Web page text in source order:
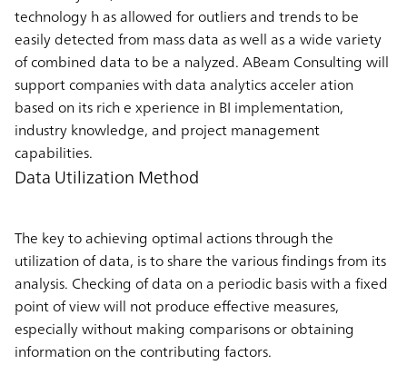
technology h as allowed for outliers and trends to be
easily detected from mass data as well as a wide variety
of combined data to be a nalyzed. ABeam Consulting will
support companies with data analytics acceler ation
based on its rich e xperience in BI implementation,
industry knowledge, and project management
capabilities.
Data Utilization Method
The key to achieving optimal actions through the
utilization of data, is to share the various findings from its
analysis. Checking of data on a periodic basis with a fixed
point of view will not produce effective measures,
especially without making comparisons or obtaining
information on the contributing factors.